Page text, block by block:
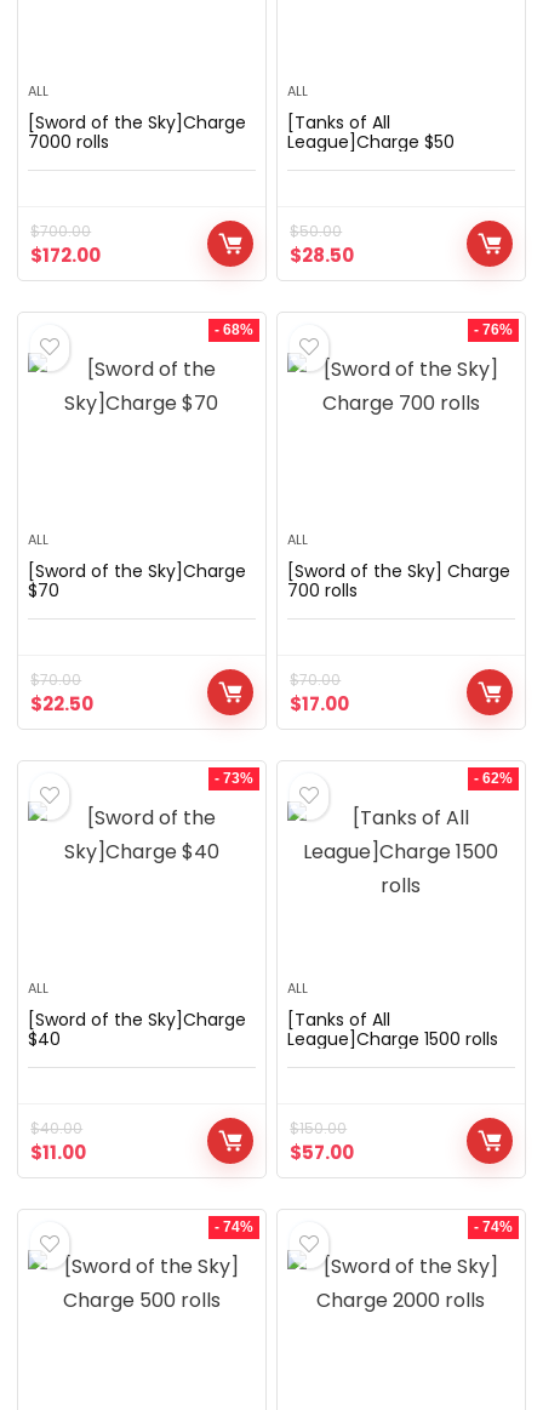
ALL
[Sword of the Sky]Charge
7000 rolls
$700.00
$172.00
ALL
[Tanks of All
League]Charge $50
$50.00
$28.50
- 68%
ALL
[Sword of the Sky]Charge
$70
$70.00
$22.50
- 76%
ALL
[Sword of the Sky] Charge
700 rolls
$70.00
$17.00
- 73%
ALL
[Sword of the Sky]Charge
$40
$40.00
$11.00
- 62%
ALL
[Tanks of All
League]Charge 1500 rolls
$150.00
$57.00
- 74% - 74%